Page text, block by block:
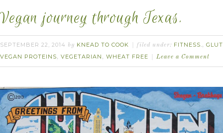
Vegan journey through Texas.
SEPTEMBER 22, 2014 by KNEAD TO COOK filed under: FITNESS.,
VEGAN PROTEINS, VEGETARIAN , WHEAT FREE Leave a Comment